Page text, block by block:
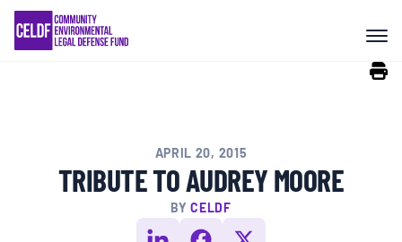
Skip
content
COMMUNITY RESISTANCE AND
RESILIENCE
RIGHTS OF NATUREAPRIL 20, 2015
TRIBUTE TO AUDREY MOORE
BYCELDF